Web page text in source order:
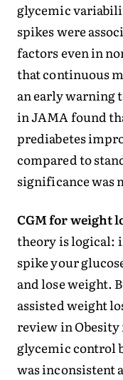
glycemic
spikes were
factors even in
that continuous
an early warning
in JAMA found
prediabetes
compared to
significance was
CGM for weight
theory is logical:
spike your
and lose weight.
assisted weight
review in
glycemic control
was inconsistent